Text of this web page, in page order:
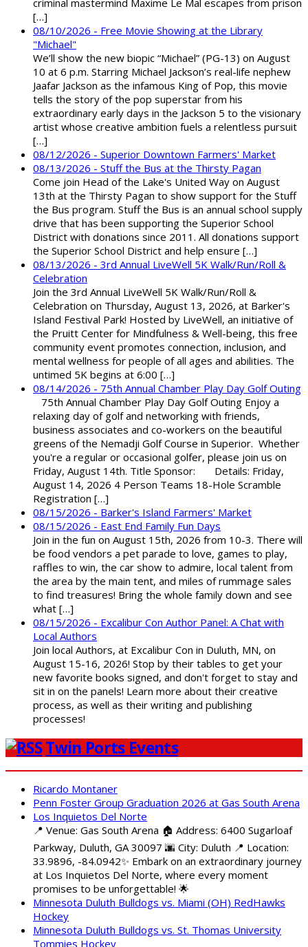
criminal mastermind Maxime Le Mal escapes from prison
[…]
08/10/2026 - Free Movie Showing at the Library
"Michael"
We’ll show the new biopic “Michael” (PG-13) on August
10 at 6 p.m. Starring Michael Jackson’s real-life nephew
Jaafar Jackson as the infamous King of Pop, this movie
tells the story of the pop superstar from his
extraordinary early days in the Jackson 5 to the visionary
artist whose creative ambition fuels a relentless pursuit
[…]
08/12/2026 - Superior Downtown Farmers' Market
08/13/2026 - Stuff the Bus at the Thirsty Pagan
Come join Head of the Lake's United Way on August
13th at the Thirsty Pagan to show support for the Stuff
the Bus program. Stuff the Bus is an annual school supply
drive that has been supporting the Superior School
District with donations since 2011. All donations support
the Superior School District and help ensure […]
08/13/2026 - 3rd Annual LiveWell 5K Walk/Run/Roll &
Celebration
Join the 3rd Annual LiveWell 5K Walk/Run/Roll &
Celebration on Thursday, August 13, 2026, at Barker's
Island Festival Park! Hosted by LiveWell, an initiative of
the Pruitt Center for Mindfulness & Well-being, this free
community event promotes connection, inclusion, and
mental wellness for people of all ages and abilities. The
untimed 5K begins at 6:00 […]
08/14/2026 - 75th Annual Chamber Play Day Golf Outing
75th Annual Chamber Play Day Golf Outing Enjoy a
relaxing day of golf and networking with friends,
business associates and co-workers on the beautiful
greens of the Nemadji Golf Course in Superior. Whether
you're a regular or occasional golfer, please join us on
Friday, August 14th. Title Sponsor: Details: Friday,
August 14, 2026 4 Person Teams 18-Hole Scramble
Registration […]
08/15/2026 - Barker's Island Farmers' Market
08/15/2026 - East End Family Fun Days
Join in the fun on August 15th, 2026 from 10-3. There will
be food vendors a pet parade to love, games to play,
raffles to win, the car show to admire, local talent from
the area by the main tent, and miles of rummage sales
to find treasures! Bring the whole family down and see
what […]
08/15/2026 - Excalibur Con Author Panel: A Chat with
Local Authors
Join local Authors, at Excalibur Con in Duluth, MN, on
August 15-16, 2026! Stop by their tables to get your
new favorite books signed, and don't forget to stay and
sit in on the panels! Learn more about their creative
process, as well as their writing and publishing
processes!
Twin Ports Events
Ricardo Montaner
Penn Foster Group Graduation 2026 at Gas South Arena
Los Inquietos Del Norte
📍 Venue: Gas South Arena 🏠 Address: 6400 Sugarloaf
Parkway, Duluth, GA 30097 🌆 City: Duluth 📍 Location:
33.9896, -84.0942✨ Embark on an extraordinary journey
at Los Inquietos Del Norte, where every moment
promises to be unforgettable! 🌟
Minnesota Duluth Bulldogs vs. Miami (OH) RedHawks
Hockey
Minnesota Duluth Bulldogs vs. St. Thomas University
Tommies Hockey